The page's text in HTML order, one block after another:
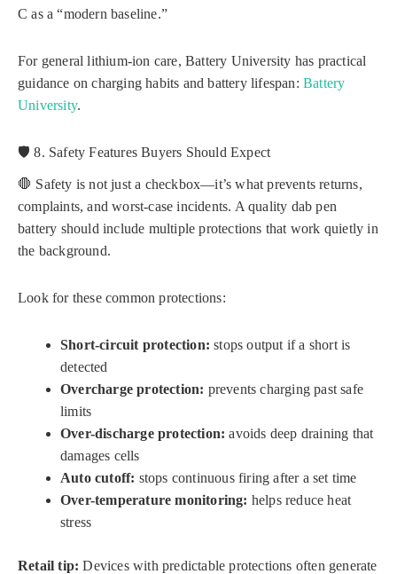
C as a “modern baseline.”
For general lithium-ion care, Battery University has practical
guidance on charging habits and battery lifespan:Battery
University.
🛡️ 8. Safety Features Buyers Should Expect
🛑 Safety is not just a checkbox—it’s what prevents returns,
complaints, and worst-case incidents. A quality dab pen
battery should include multiple protections that work quietly in
the background.
Look for these common protections:
Short-circuit protection: stops output if a short is
detected
Overcharge protection: prevents charging past safe
limits
Over-discharge protection: avoids deep draining that
damages cells
Auto cutoff: stops continuous firing after a set time
Over-temperature monitoring: helps reduce heat
stress
Retail tip: Devices with predictable protections often generate